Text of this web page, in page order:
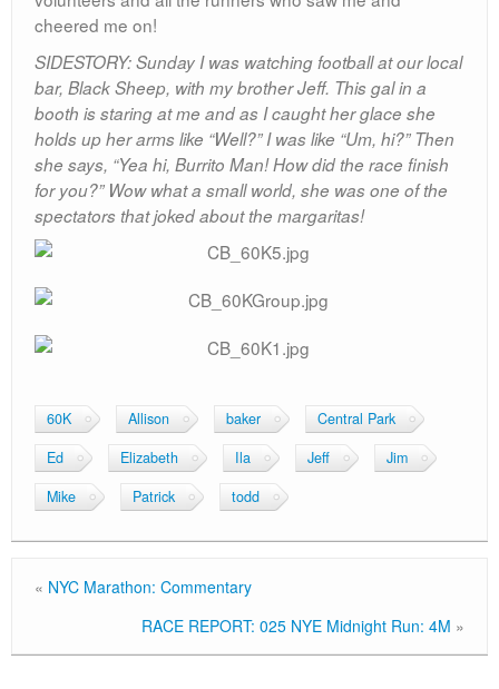
cheered me on!
SIDESTORY: Sunday I was watching football at our local
bar, Black Sheep, with my brother Jeff. This gal in a
booth is staring at me and as I caught her glace she
holds up her arms like “Well?” I was like “Um, hi?” Then
she says, “Yea hi, Burrito Man! How did the race finish
for you?” Wow what a small world, she was one of the
spectators that joked about the margaritas!
60K Allison baker
Central Park
Ed
Elizabeth Ila Jeff
Jim
Mike
Patrick todd
« NYC Marathon: Commentary
RACE REPORT: 025 NYE Midnight Run: 4M »